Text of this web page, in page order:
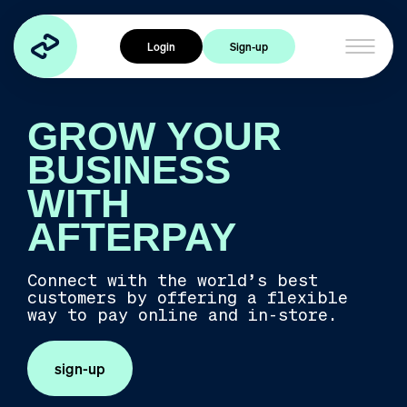
Home
Products
Express Checkout
Afterpay Card
Industries
Travel
Health & Wellness
Food & Beverage
Services
Experiences
Fashion & Accessories
Login Sign-up
GROW YOUR
BUSINESS
WITH
AFTERPAY
Connect with the world’s best
customers by offering a flexible
way to pay online and in-store.
sign-up